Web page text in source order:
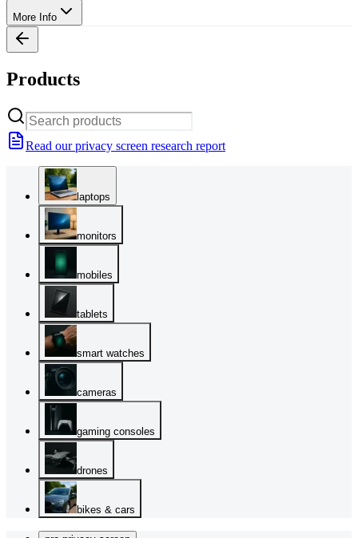
More Info
Products
Read our privacy screen research report
laptops
monitors
mobiles
tablets
smart watches
cameras
gaming consoles
drones
bikes & cars